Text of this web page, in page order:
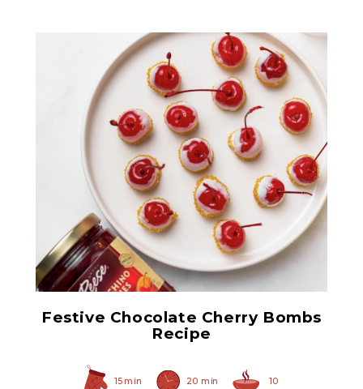
Red Maraschino Cherries
Festive Chocolate Cherry Bombs
Recipe
15 min 20 min 10